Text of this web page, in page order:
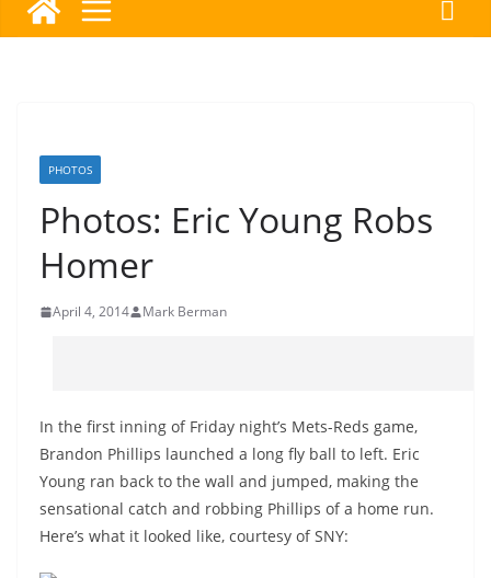
PHOTOS
Photos: Eric Young Robs
Homer
April 4, 2014 Mark Berman
In the first inning of Friday night’s Mets-Reds game,
Brandon Phillips launched a long fly ball to left. Eric
Young ran back to the wall and jumped, making the
sensational catch and robbing Phillips of a home run.
Here’s what it looked like, courtesy of SNY: